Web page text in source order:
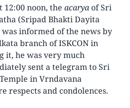
12:00 noon, the acaryaof Sri
(Sripad Bhakti Dayita
informed of the news by
branch of ISKCON in
it, he was very much
sent a telegram to Sri
in Vrndavana
respects and condolences.